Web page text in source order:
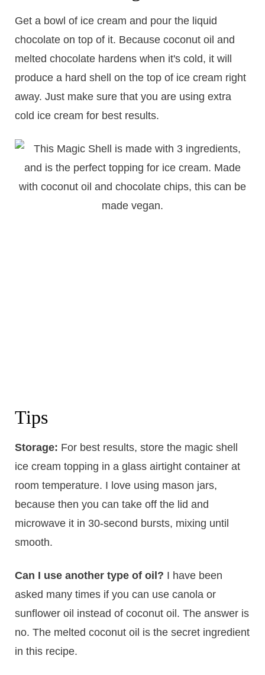
Get a bowl of ice cream and pour the liquid
chocolate on top of it. Because coconut oil and
melted chocolate hardens when it's cold, it will
produce a hard shell on the top of ice cream right
away. Just make sure that you are using extra
cold ice cream for best results.
Tips
Storage: For best results, store the magic shell
ice cream topping in a glass airtight container at
room temperature. I love using mason jars,
because then you can take off the lid and
microwave it in 30-second bursts, mixing until
smooth.
Can I use another type of oil? I have been
asked many times if you can use canola or
sunflower oil instead of coconut oil. The answer is
no. The melted coconut oil is the secret ingredient
in this recipe.